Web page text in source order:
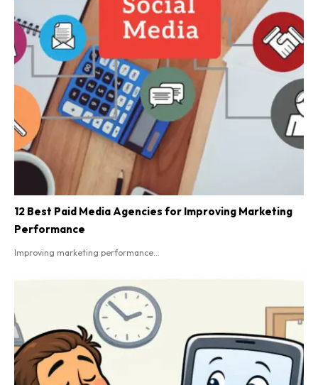
12 Best Paid Media Agencies for Improving Marketing
Performance
Improving marketing performance...